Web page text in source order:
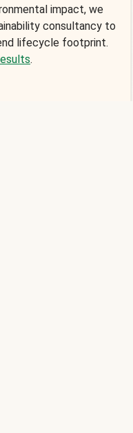
impact, we
consultancy to
lifecycle footprint.
.